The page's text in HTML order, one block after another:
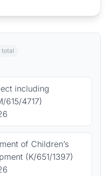
total
including
615/4717)
of Children’s
(K/651/1397)